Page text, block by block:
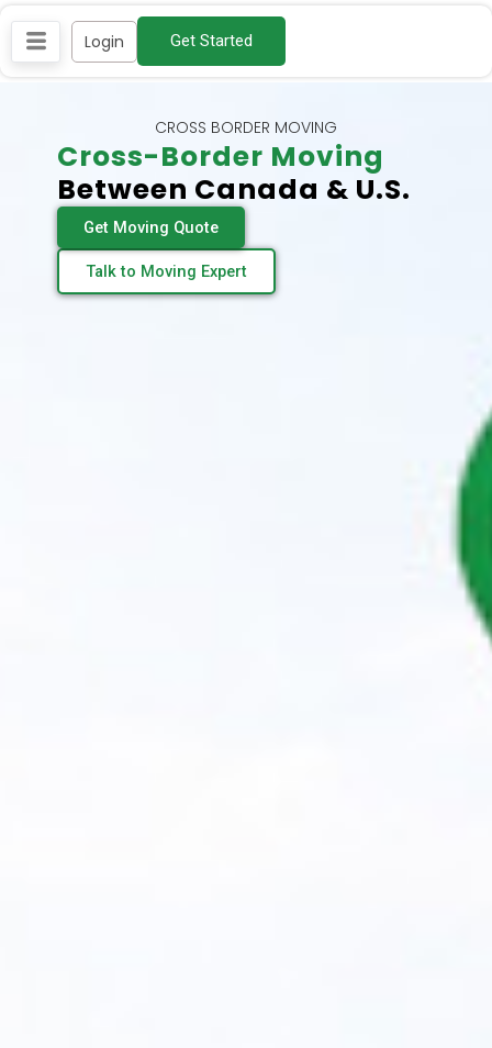
Login Get Started
CROSS BORDER MOVING
Cross-Border Moving
Between Canada & U.S.
Talk to Moving Expert
Get Moving Quote